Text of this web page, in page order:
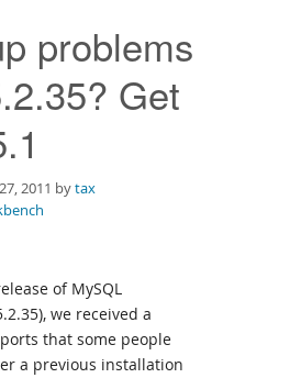
problems
Get
2011 bytax
of MySQL
we received a
that some people
a previous installation